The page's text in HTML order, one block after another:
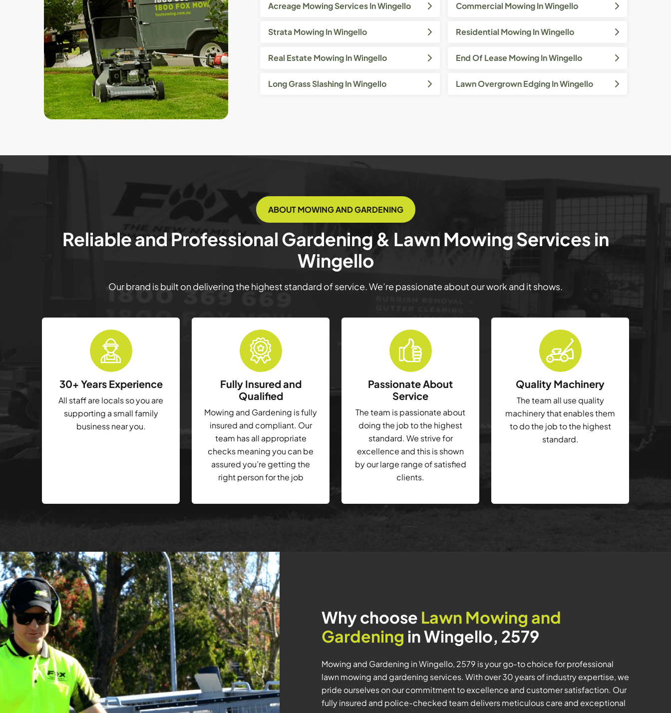
Acreage Mowing Services In Wingello Commercial Mowing In Wingello
Strata Mowing In Wingello Residential Mowing In Wingello
Real Estate Mowing In Wingello End Of Lease Mowing In Wingello
Long Grass Slashing In Wingello Lawn Overgrown Edging In Wingello
ABOUT MOWING AND GARDENING
Reliable and Professional Gardening & Lawn Mowing Services in
Wingello
Our brand is built on delivering the highest standard of service. We’re passionate about our work and it shows.
30+ Years Experience
All staff are locals so you are
supporting a small family
business near you.
Fully Insured and
Qualified
Mowing and Gardening is fully
insured and compliant. Our
team has all appropriate
checks meaning you can be
assured you’re getting the
right person for the job
Passionate About
Service
The team is passionate about
doing the job to the highest
standard. We strive for
excellence and this is shown
by our large range of satisfied
clients.
Quality Machinery
The team all use quality
machinery that enables them
to do the job to the highest
standard.
Why choose Lawn Mowing and
Gardening in Wingello, 2579
Mowing and Gardening in Wingello, 2579 is your go-to choice for professional
lawn mowing and gardening services. With over 30 years of industry expertise, we
pride ourselves on our commitment to excellence and customer satisfaction. Our
fully insured and police-checked team delivers meticulous care and exceptional